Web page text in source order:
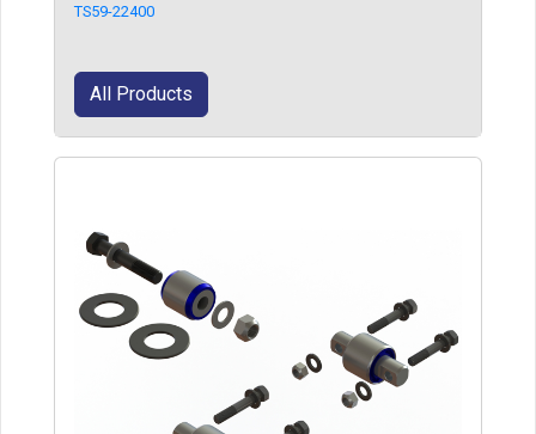
TS59-22400
All Products